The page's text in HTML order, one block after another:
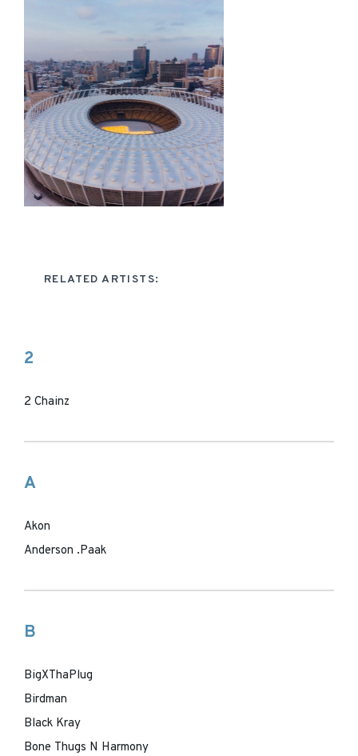
RELATED ARTISTS:
2
2 Chainz
A
Akon
Anderson .Paak
B
BigXThaPlug
Birdman
Black Kray
Bone Thugs N Harmony